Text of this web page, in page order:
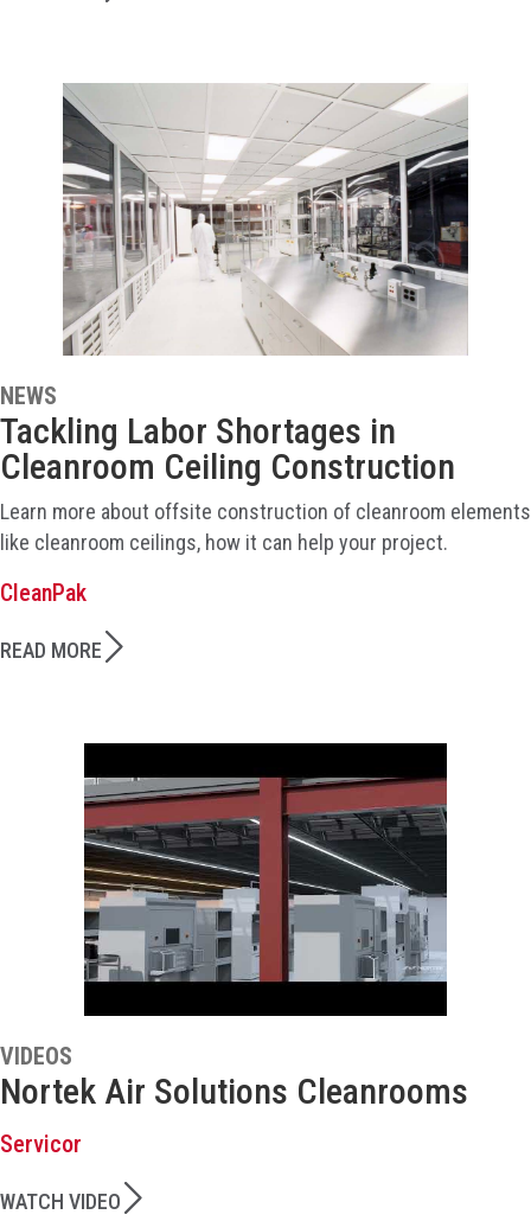
NEWS
Tackling Labor Shortages in
Cleanroom Ceiling Construction
Learn more about offsite construction of cleanroom elements
like cleanroom ceilings, how it can help your project.
CleanPak
READ MORE
VIDEOS
Nortek Air Solutions Cleanrooms
Servicor
WATCH VIDEO